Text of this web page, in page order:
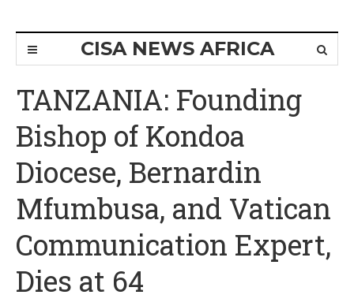
CISA NEWS AFRICA
TANZANIA: Founding
Bishop of Kondoa
Diocese, Bernardin
Mfumbusa, and Vatican
Communication Expert,
Dies at 64